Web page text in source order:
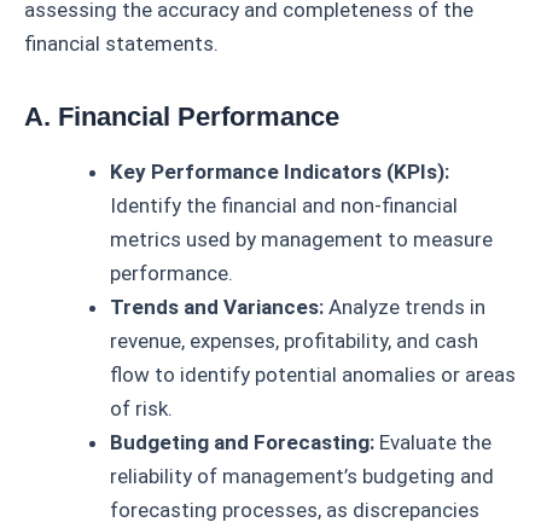
assessing the accuracy and completeness of the
financial statements.
A. Financial Performance
Key Performance Indicators (KPIs):
Identify the financial and non-financial
metrics used by management to measure
performance.
Trends and Variances: Analyze trends in
revenue, expenses, profitability, and cash
flow to identify potential anomalies or areas
of risk.
Budgeting and Forecasting: Evaluate the
reliability of management’s budgeting and
forecasting processes, as discrepancies